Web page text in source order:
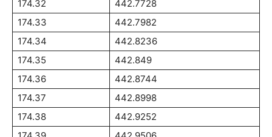
174.32
442.7728
174.33
442.7982
174.34
442.8236
174.35
442.849
174.36
442.8744
174.37
442.8998
174.38
442.9252